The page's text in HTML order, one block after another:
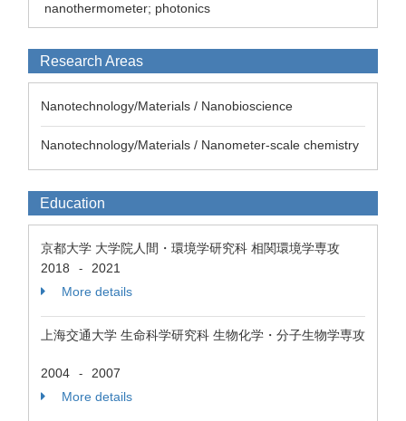
nanothermometer; photonics
Research Areas
Nanotechnology/Materials / Nanobioscience
Nanotechnology/Materials / Nanometer-scale chemistry
Education
京都大学 大学院人間・環境学研究科 相関環境学専攻
2018
-
2021
More details
上海交通大学 生命科学研究科 生物化学・分子生物学専攻
2004 -
2007
More details